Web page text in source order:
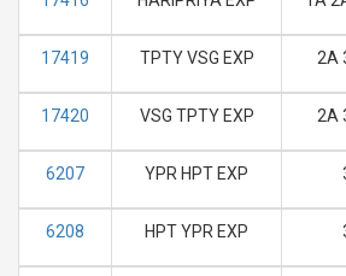
17419 TPTY VSG EXP 2A
17420 VSG TPTY EXP 2A
6207 YPR HPT EXP
6208 HPT YPR EXP